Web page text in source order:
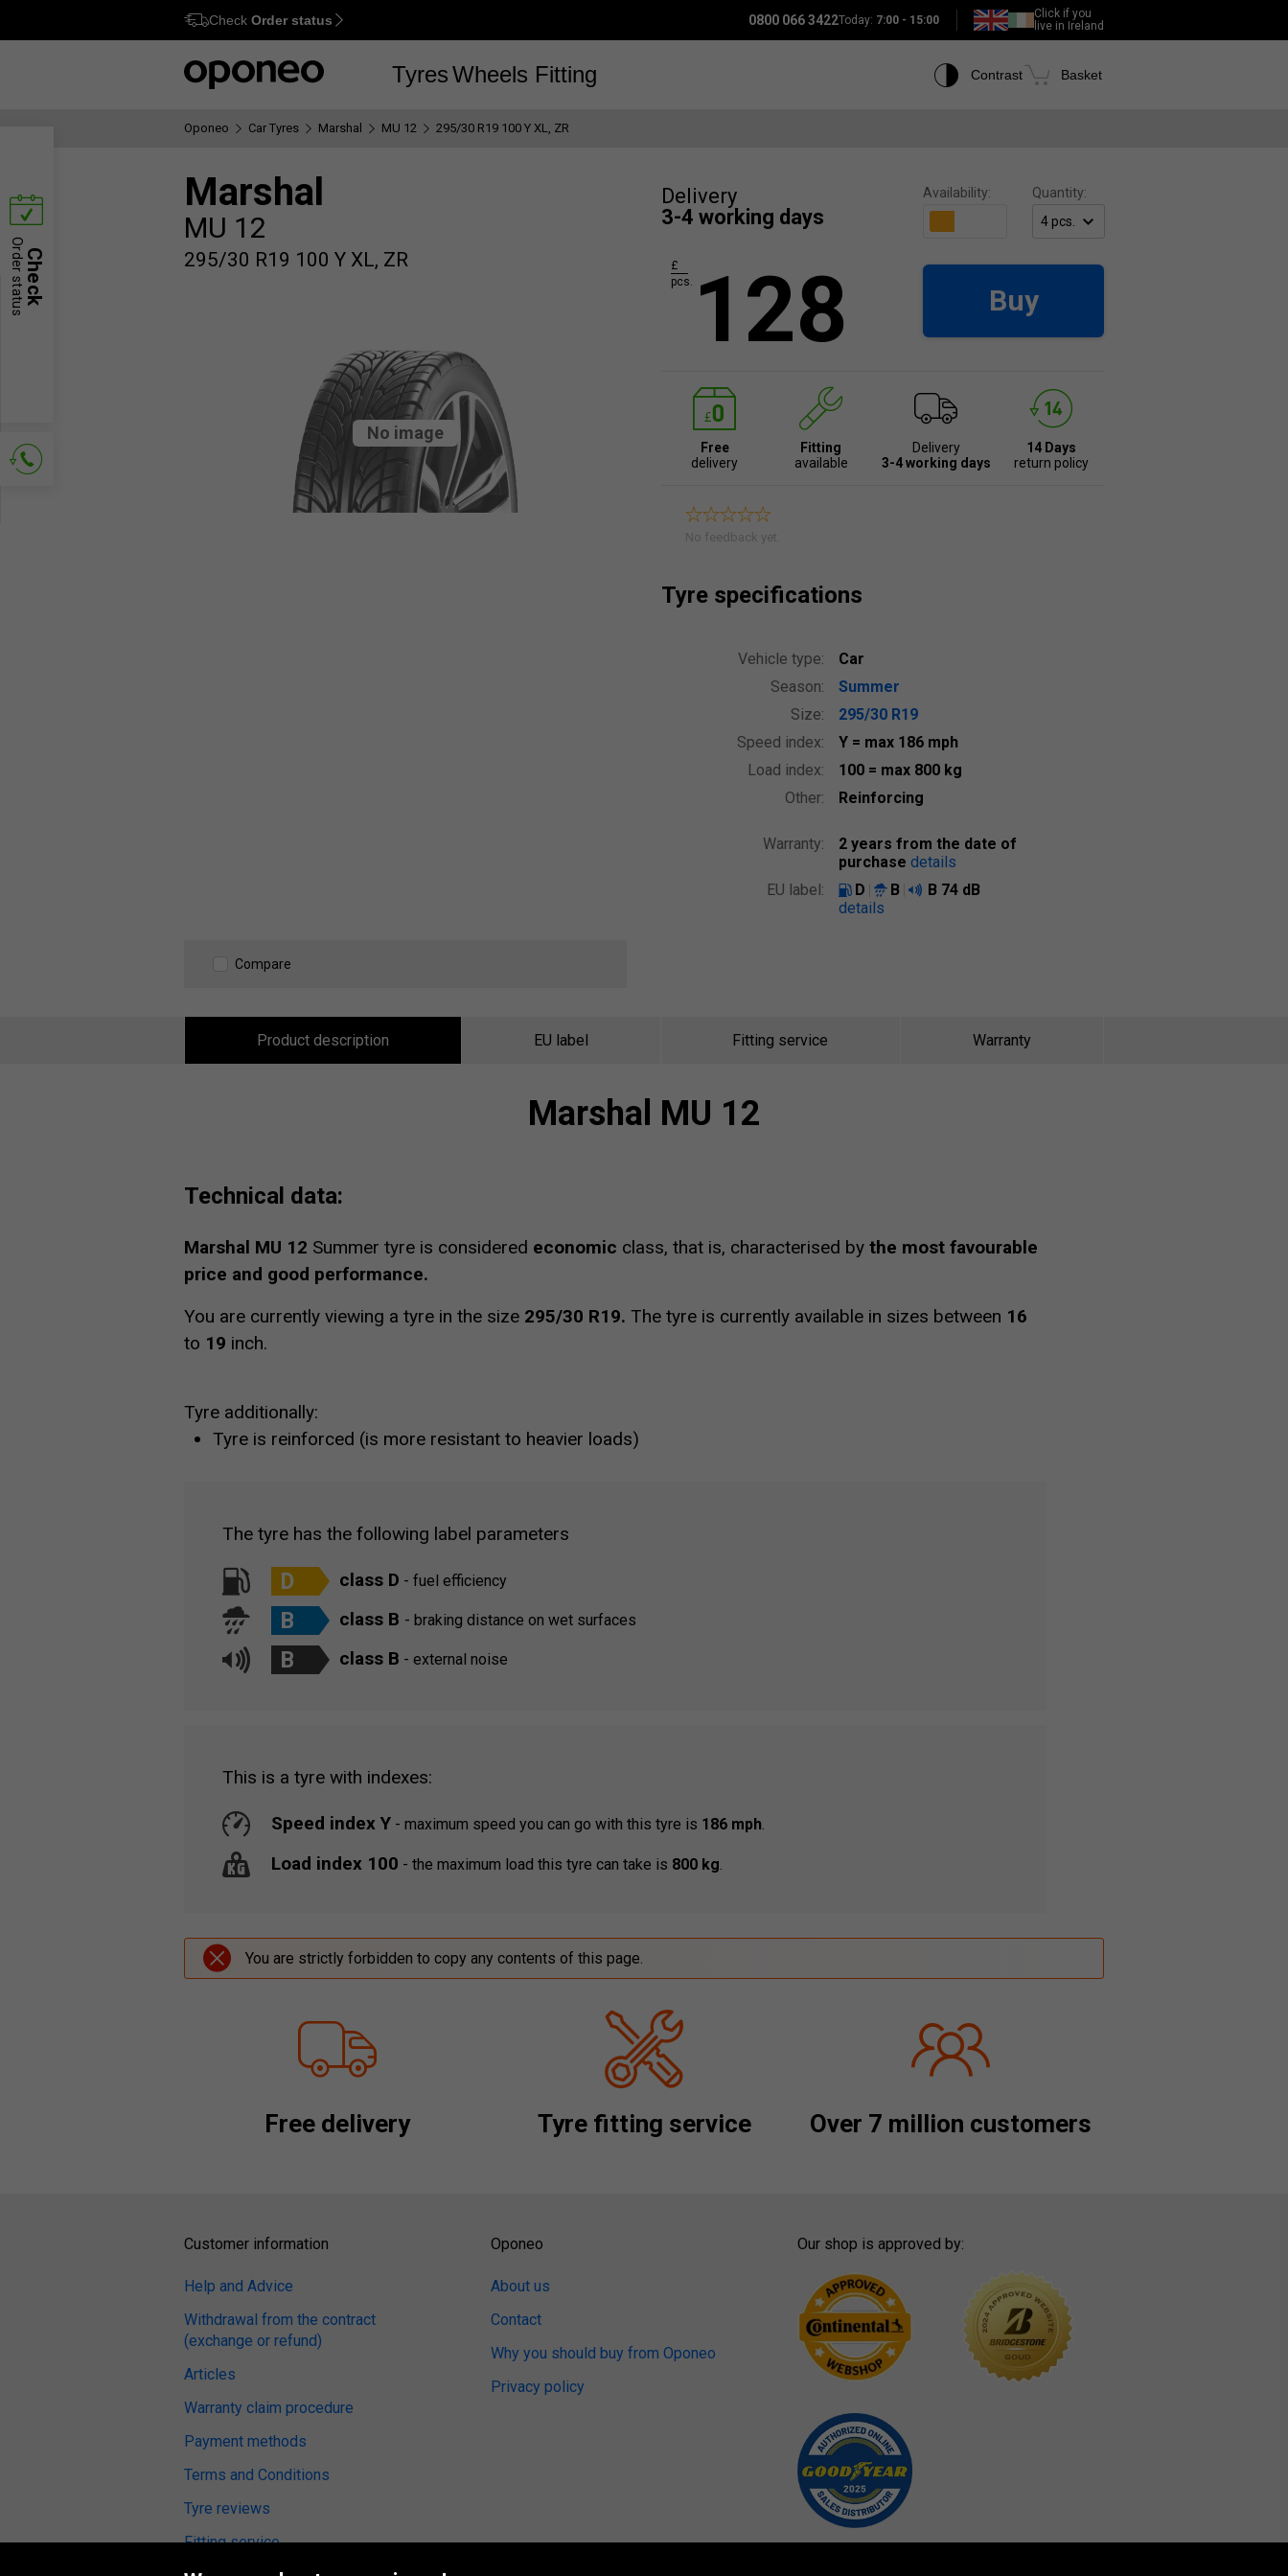
Ctrl M
Check Order status 0800 066 3422Today: 7:00 - 15:00
Click if you
live in Ireland
TyresWheels Fitting Contrast Basket
Oponeo Car Tyres Marshal MU 12 295/30 R19 100 Y XL, ZR
Marshal
MU 12
295/30 R19 100 Y XL, ZR
No image
Compare
Delivery
3-4 working days
Availability: Quantity:
128
£
pcs.
Buy
Free
delivery
Fitting
available
Delivery
3-4 working days
14 Days
return policy
No feedback yet.
Tyre specifications
Vehicle type:
Car
Season:
Summer
Size:
295/30 R19
Speed index:
Y = max 186 mph
Load index:
100 = max 800 kg
Other:
Reinforcing
Warranty:
2 years from the date of
purchase details
EU label:
D B B 74 dB
details
Product description EU label Fitting service Warranty
Marshal MU 12
Technical data:
Marshal MU 12 Summer tyre is considered economic class, that is, characterised by the most favourable
price and good performance.
You are currently viewing a tyre in the size 295/30 R19. The tyre is currently available in sizes between 16
to 19 inch.
Tyre additionally:
Tyre is reinforced (is more resistant to heavier loads)
The tyre has the following label parameters
D class D - fuel efficiency
B class B - braking distance on wet surfaces
B class B - external noise
This is a tyre with indexes:
Speed index Y - maximum speed you can go with this tyre is 186 mph.
Load index 100 - the maximum load this tyre can take is 800 kg.
You are strictly forbidden to copy any contents of this page.
Free delivery Tyre fitting service Over 7 million customers
Check
Order status
Customer information
Help and Advice
Withdrawal from the contract
(exchange or refund)
Articles
Warranty claim procedure
Payment methods
Terms and Conditions
Tyre reviews
Fitting service
Oponeo
About us
Contact
Why you should buy from Oponeo
Privacy policy
Our shop is approved by: